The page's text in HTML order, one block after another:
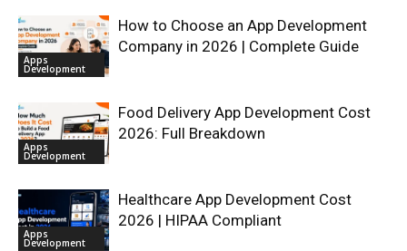
Apps
Development
How to Choose an App Development
Company in 2026 | Complete Guide
Apps
Development
Food Delivery App Development Cost
2026: Full Breakdown
Apps
Development
Healthcare App Development Cost
2026 | HIPAA Compliant